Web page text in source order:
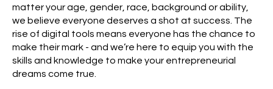
matter your age, gender, race, background or ability,
we believe everyone deserves a shot at success. The
rise of digital tools means everyone has the chance to
make their mark - and we’re here to equip you with the
skills and knowledge to make your entrepreneurial
dreams come true.